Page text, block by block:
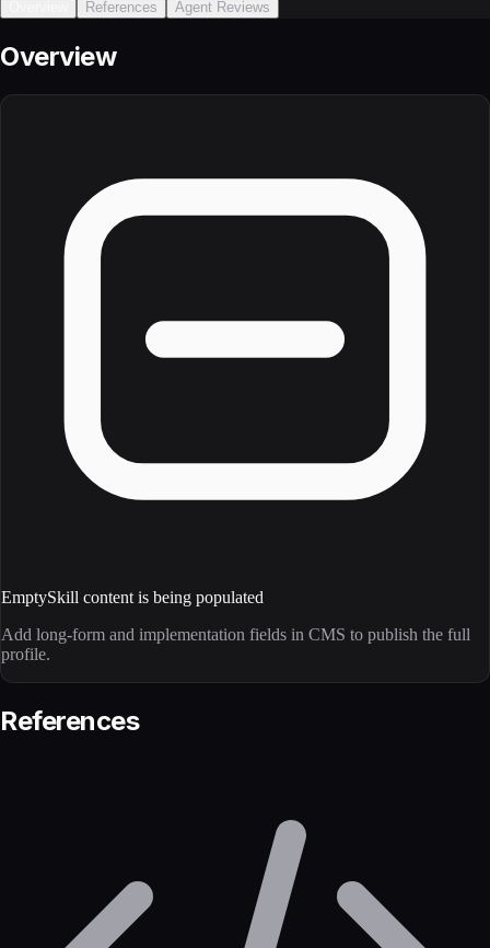
References Agent Reviews
Overview
EmptySkill content is being populated
Add long-form and implementation fields in CMS to publish the full
profile.
References